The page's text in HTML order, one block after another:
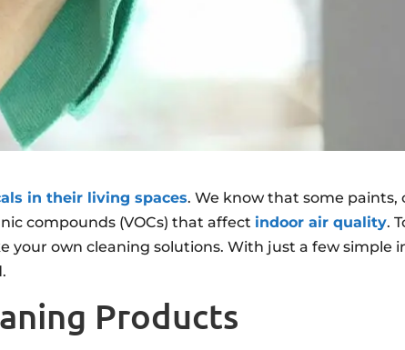
in their living spaces. We know that some
compounds (VOCs) that affect indoor air quality.
your own cleaning solutions. With just a few simple
Products